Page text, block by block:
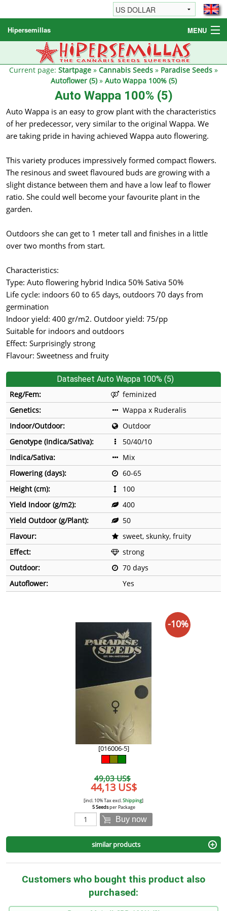
Hipersemillas MENU
Cannabis Seeds
Other products
Current page: Startpage » Cannabis Seeds » Paradise Seeds »
Autoflower (5)» Auto Wappa 100% (5)
Auto Wappa 100% (5)
Auto Wappa is an easy to grow plant with the characteristics
of her predecessor, very similar to the original Wappa. We
are taking pride in having achieved Wappa auto flowering.
This variety produces impressively formed compact flowers.
The resinous and sweet flavoured buds are growing with a
slight distance between them and have a low leaf to flower
ratio. She could well become your favourite plant in the
garden.
Outdoors she can get to 1 meter tall and finishes in a little
over two months from start.
Characteristics:
Type: Auto flowering hybrid Indica 50% Sativa 50%
Life cycle: indoors 60 to 65 days, outdoors 70 days from
germination
Indoor yield: 400 gr/m2. Outdoor yield: 75/pp
Suitable for indoors and outdoors
Effect: Surprisingly strong
Flavour: Sweetness and fruity
Datasheet Auto Wappa 100% (5)
Reg/Fem:
feminized
Genetics:
Wappa x Ruderalis
Indoor/Outdoor:
Outdoor
Genotype (Indica/Sativa):
50/40/10
Indica/Sativa:
Mix
Flowering (days):
60-65
Height (cm):
100
Yield Indoor (g/m2):
400
Yield Outdoor (g/Plant):
50
Flavour:
sweet, skunky, fruity
Effect:
strong
Outdoor:
70 days
Autoflower:
Yes
[016006-5]
49,03 US$
44,13 US$
[incl. 10% Tax excl.Shipping]
5 Seedsper Package
Buy now
-10%
similar products
Customers who bought this product also
purchased: